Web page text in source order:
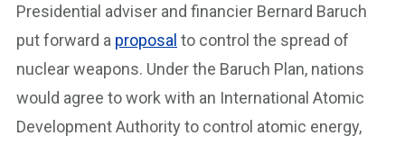
Presidential adviser and financier Bernard Baruch
put forward a proposal to control the spread of
nuclear weapons. Under the Baruch Plan, nations
would agree to work with an International Atomic
Development Authority to control atomic energy,